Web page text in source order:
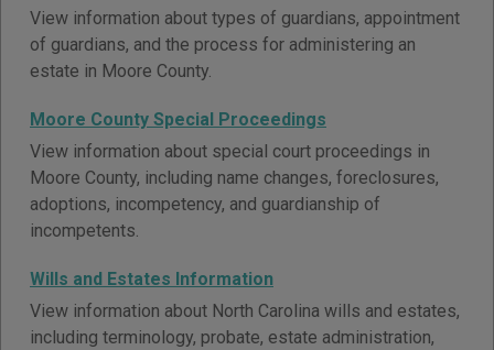
View information about types of guardians, appointment
of guardians, and the process for administering an
estate in Moore County.
Moore County Special Proceedings
View information about special court proceedings in
Moore County, including name changes, foreclosures,
adoptions, incompetency, and guardianship of
incompetents.
Wills and Estates Information
View information about North Carolina wills and estates,
including terminology, probate, estate administration,